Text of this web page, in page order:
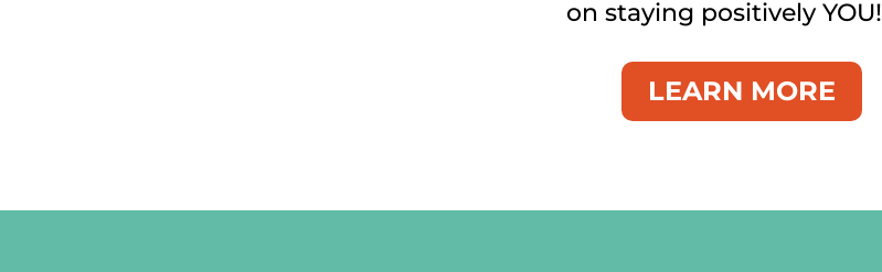
on staying positively YOU!
LEARN MORE